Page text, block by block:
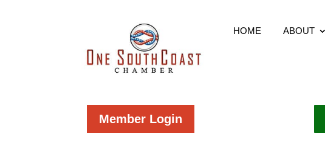
HOME ABOUT
Member Login